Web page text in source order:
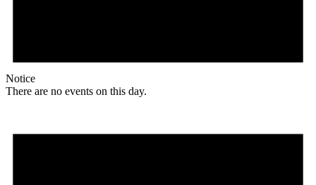
Notice
There are no events on this day.